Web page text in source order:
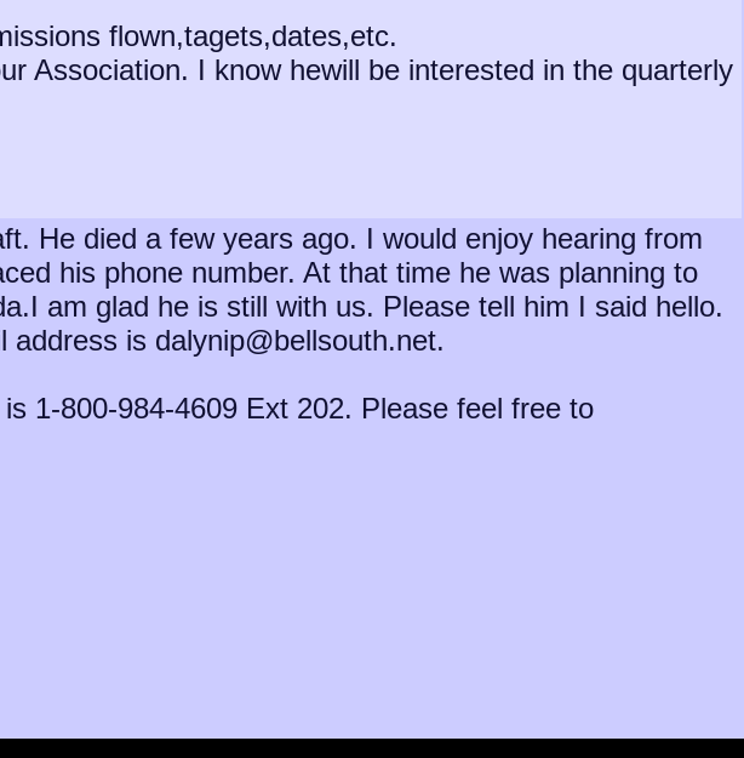
flown,tagets,dates,etc.
Association. I know hewill be interested in the quarterly
He died a few years ago. I would enjoy hearing from
his phone number. At that time he was planning to
am glad he is still with us. Please tell him I said hello.
is dalynip@bellsouth.net.
1-800-984-4609 Ext 202. Please feel free to